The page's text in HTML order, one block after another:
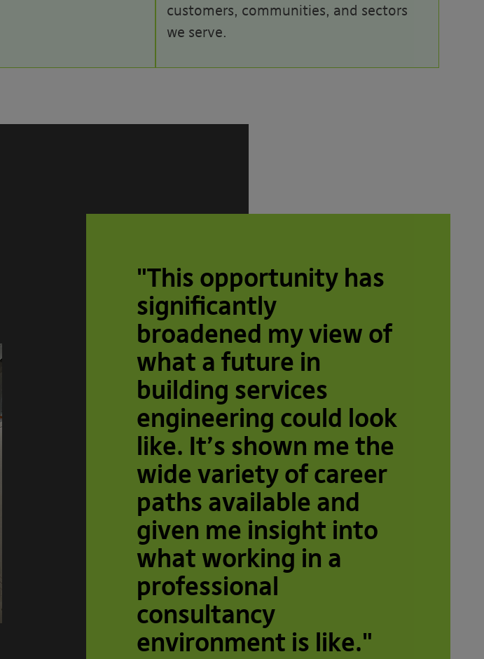
customers, communities, and sectors
we serve.
"This opportunity has
significantly
broadened my view of
what a future in
building services
engineering could look
like. It’s shown me the
wide variety of career
paths available and
given me insight into
what working in a
professional
consultancy
environment is like."